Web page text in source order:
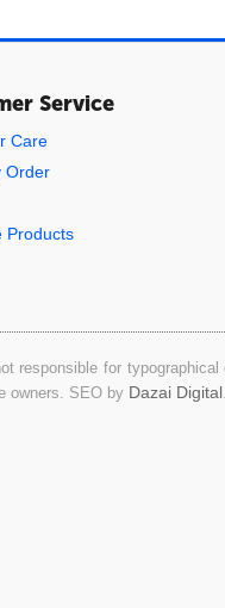
Service
Care
Order
Products
for
owners. SEO by Dazai Digital